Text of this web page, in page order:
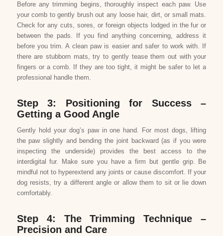
Before any trimming begins, thoroughly inspect each paw. Use
your comb to gently brush out any loose hair, dirt, or small mats.
Check for any cuts, sores, or foreign objects lodged in the fur or
between the pads. If you find anything concerning, address it
before you trim. A clean paw is easier and safer to work with. If
there are stubborn mats, try to gently tease them out with your
fingers or a comb. If they are too tight, it might be safer to let a
professional handle them.
Step 3: Positioning for Success –
Getting a Good Angle
Gently hold your dog’s paw in one hand. For most dogs, lifting
the paw slightly and bending the joint backward (as if you were
inspecting the underside) provides the best access to the
interdigital fur. Make sure you have a firm but gentle grip. Be
mindful not to hyperextend any joints or cause discomfort. If your
dog resists, try a different angle or allow them to sit or lie down
comfortably.
Step 4: The Trimming Technique –
Precision and Care